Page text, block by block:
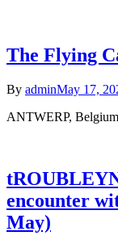
The Flying
By adminMay 17,
ANTWERP,
encounter
May)